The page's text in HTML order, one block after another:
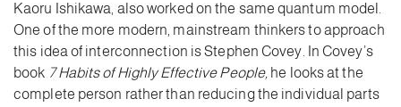
Kaoru Ishikawa, also worked on the same quantum model.
One of the more modern, mainstream thinkers to approach
this idea of interconnection is Stephen Covey. In Covey’s
book 7 Habits of Highly Effective People, he looks at the
complete person rather than reducing the individual parts